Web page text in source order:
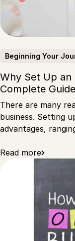
Beginning Your
Why Set Up an
Complete Guide
There are many
business. Setting
advantages,
Read more